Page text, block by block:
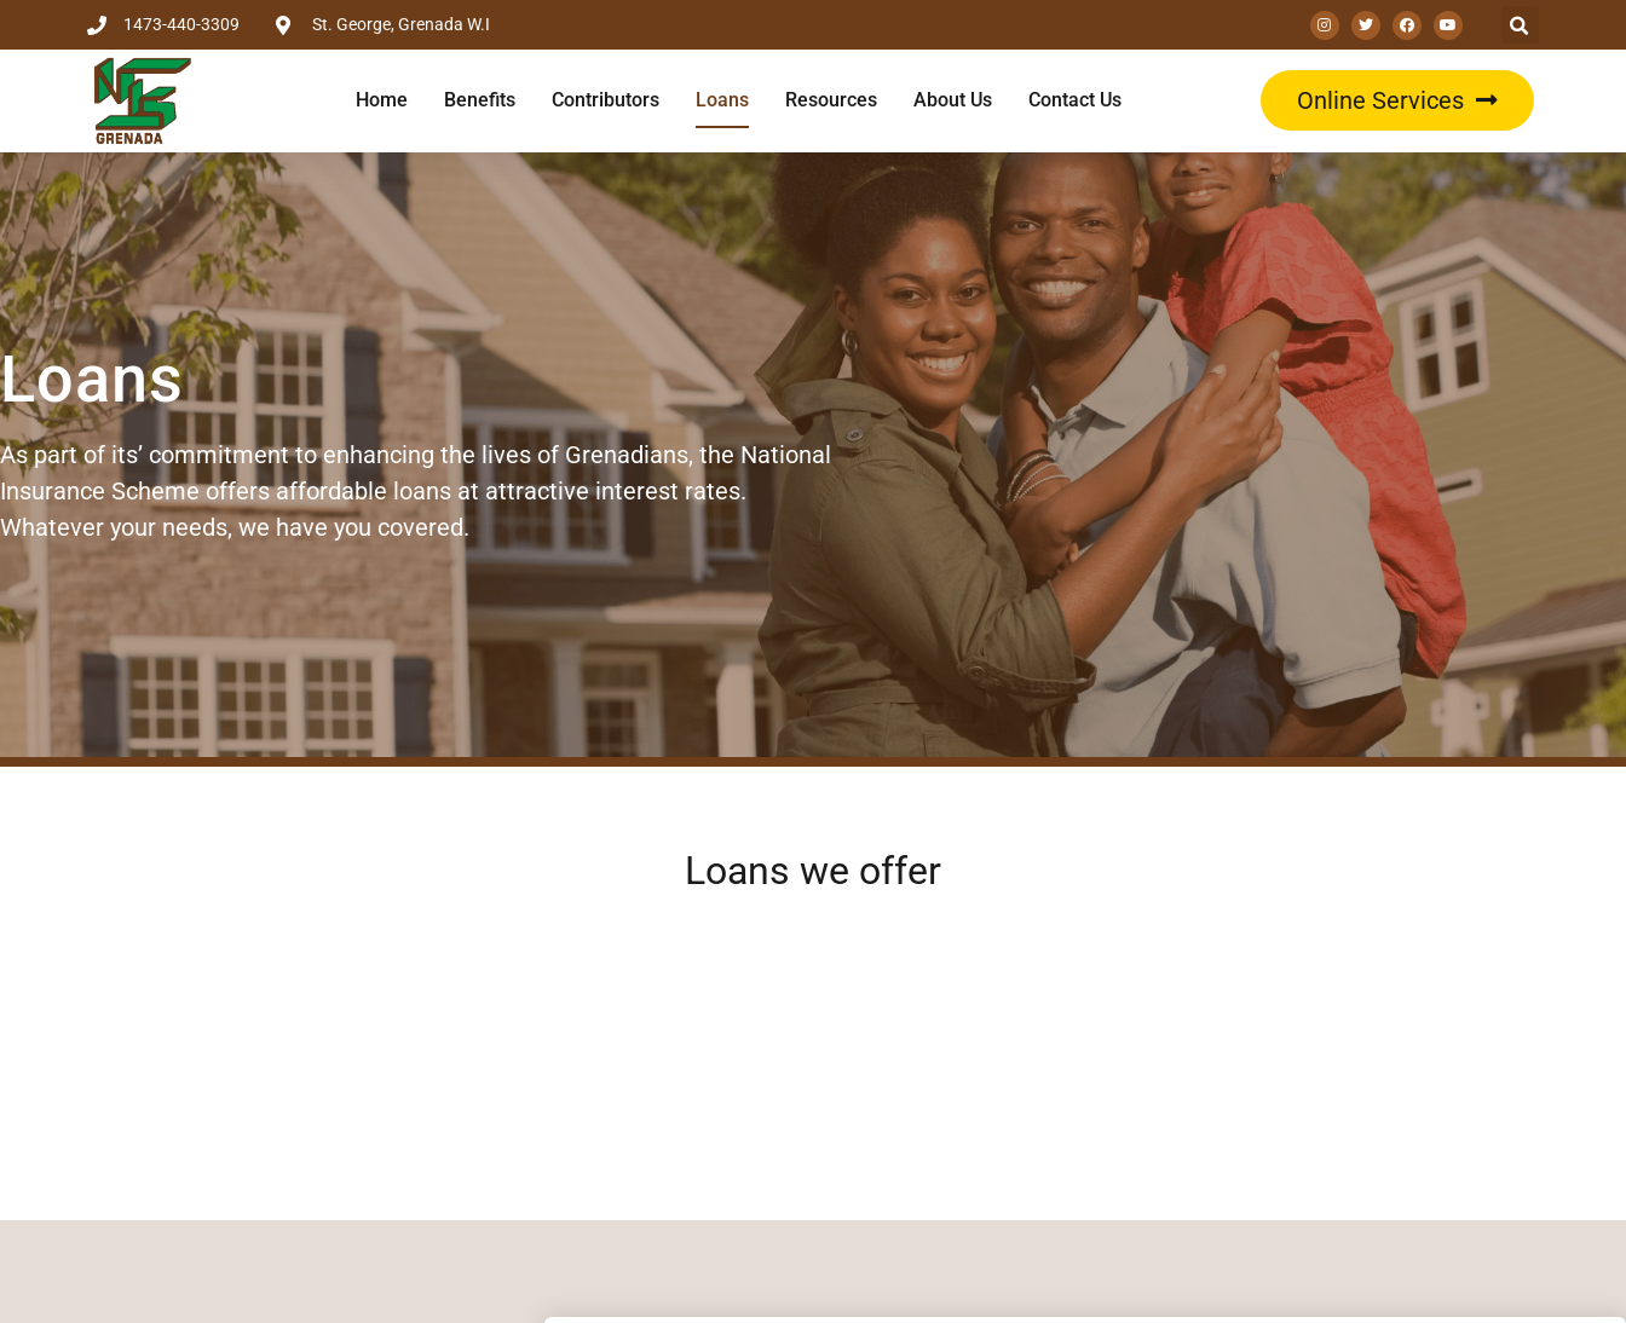
1473-440-3309 St. George, Grenada W.I
Home Benefits Contributors Loans Resources About Us Contact Us Online Services
Loans
As part of its’ commitment to enhancing the lives of Grenadians, the National
Insurance Scheme offers affordable loans at attractive interest rates.
Whatever your needs, we have you covered.
Loans we offer